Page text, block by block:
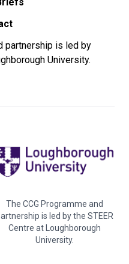
partnership is led by
University.
The CCG Programme and
is led by the STEER
Centre at Loughborough
University.